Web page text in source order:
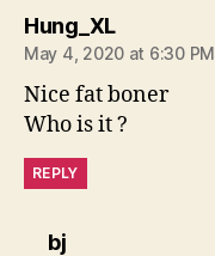
Hung_XLsays:
May 4, 2020 at 6:30 PM
Nice fat boner
Who is it ?
REPLY
bjsays: